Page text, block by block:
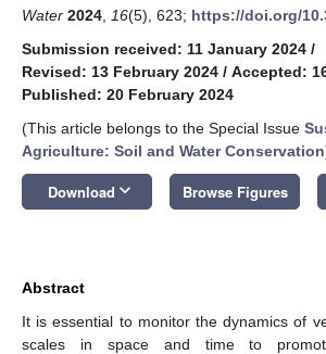
Water 2024 16(5), 623; https://doi.org/
Submission received: 11 January 2024 /
Revised: 13 February 2024 / Accepted:
Published: 20 February 2024
(This article belongs to the Special Issue
Agriculture: Soil and Water Conservation
Download keyboard_arrow_down Browse Figures
Abstract
It is essential to monitor the dynamics of
scales in space and time to